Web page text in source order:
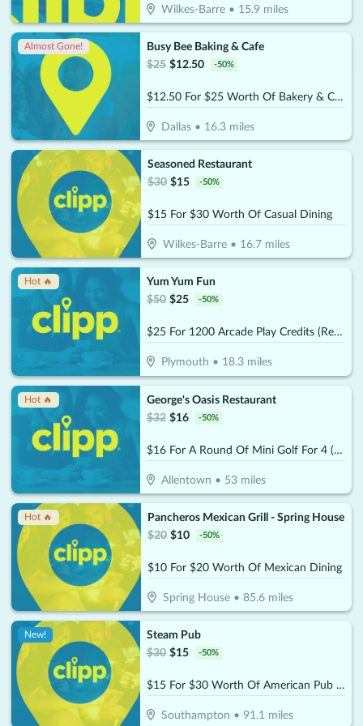
Wilkes-Barre • 15.9 miles
Almost Gone!
Busy Bee Baking & Cafe
$25 $12.50 -50%
$12.50 For $25 Worth Of Bakery & Cafe Items
Dallas • 16.3 miles
Seasoned Restaurant
$30 $15 -50%
$15 For $30 Worth Of Casual Dining
Wilkes-Barre• 16.7miles
Hot 🔥
Yum Yum Fun
$50 $25 -50%
$25 For 1200 Arcade Play Credits (Reg. $50)
Plymouth • 18.3 miles
Hot 🔥
George's Oasis Restaurant
$32 $16 -50%
$16 For A Round Of Mini Golf For 4 (Reg. $32)
Allentown • 53 miles
Hot 🔥
Pancheros Mexican Grill - Spring House
$20 $10 -50%
$10 For $20 Worth Of Mexican Dining
Spring House• 85.6miles
New!
Steam Pub
$30 $15 -50%
$15 For $30 Worth Of American Pub Dining
Southampton • 91.1 miles